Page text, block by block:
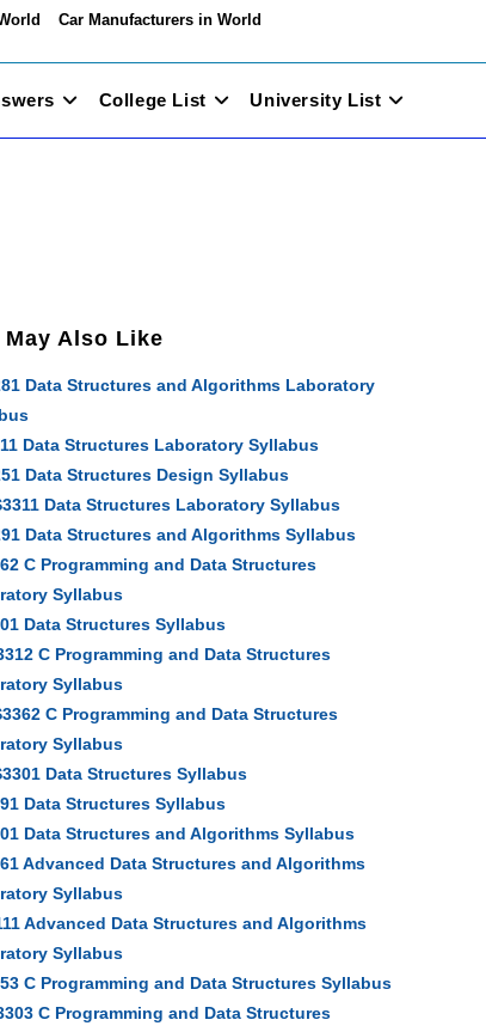
Car Manufacturers in World
College List University List
May Also Like
Data Structures and Algorithms Laboratory
Data Structures Laboratory Syllabus
Data Structures Design Syllabus
Data Structures Laboratory Syllabus
Data Structures and Algorithms Syllabus
C Programming and Data Structures
Syllabus
Data Structures Syllabus
C Programming and Data Structures
Syllabus
C Programming and Data Structures
Syllabus
Data Structures Syllabus
Data Structures Syllabus
Data Structures and Algorithms Syllabus
Advanced Data Structures and Algorithms
Syllabus
Advanced Data Structures and Algorithms
Syllabus
C Programming and Data Structures Syllabus
C Programming and Data Structures